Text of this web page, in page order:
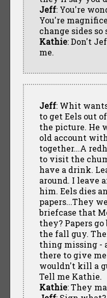
Jeff: You're
You're
change sides
Kathie: Don't
me.
Jeff: Whit
to get Eels out of
the picture. He
old account
together...A
to visit the
have a drink.
around. I leave
him. Eels dies
papers...They
briefcase that
they? Papers
the fall guy.
thing missing -
there to give
wouldn't kill a
Tell me Kathie.
Kathie: They